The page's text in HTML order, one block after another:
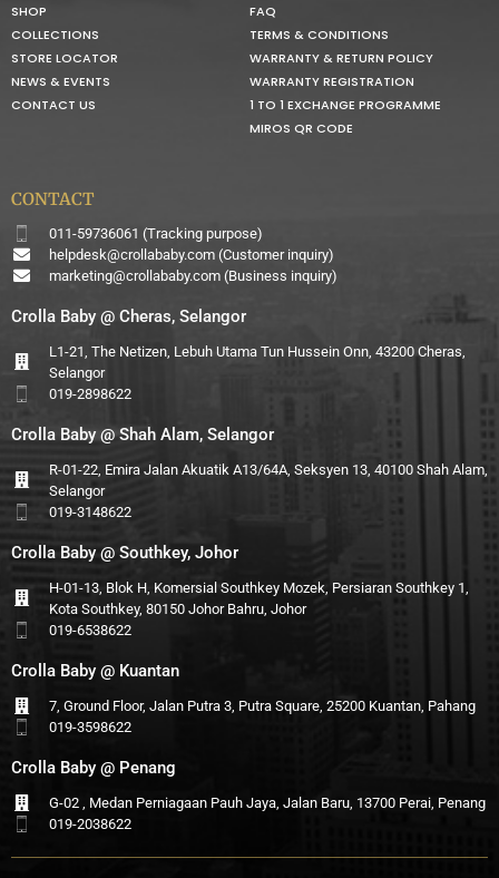
SHOP
COLLECTIONS
STORE LOCATOR
NEWS & EVENTS
CONTACT US
FAQ
TERMS & CONDITIONS
WARRANTY & RETURN POLICY
WARRANTY REGISTRATION
1 TO 1 EXCHANGE PROGRAMME
MIROS QR CODE
CONTACT
011-59736061 (Tracking purpose)
helpdesk@crollababy.com(Customer inquiry)
marketing@crollababy.com(Business inquiry)
Crolla Baby @ Cheras, Selangor
L1-21, The Netizen, Lebuh Utama Tun Hussein Onn, 43200 Cheras,
Selangor
019-2898622
Crolla Baby @ Shah Alam, Selangor
R-01-22, Emira Jalan Akuatik A13/64A, Seksyen 13, 40100 Shah Alam,
Selangor
019-3148622
Crolla Baby @ Southkey, Johor
H-01-13, Blok H, Komersial Southkey Mozek, Persiaran Southkey 1,
Kota Southkey, 80150 Johor Bahru, Johor
019-6538622
Crolla Baby @ Kuantan
7, Ground Floor, Jalan Putra 3, Putra Square, 25200 Kuantan, Pahang
019-3598622
Crolla Baby @ Penang
G-02 , Medan Perniagaan Pauh Jaya, Jalan Baru, 13700 Perai, Penang
019-2038622